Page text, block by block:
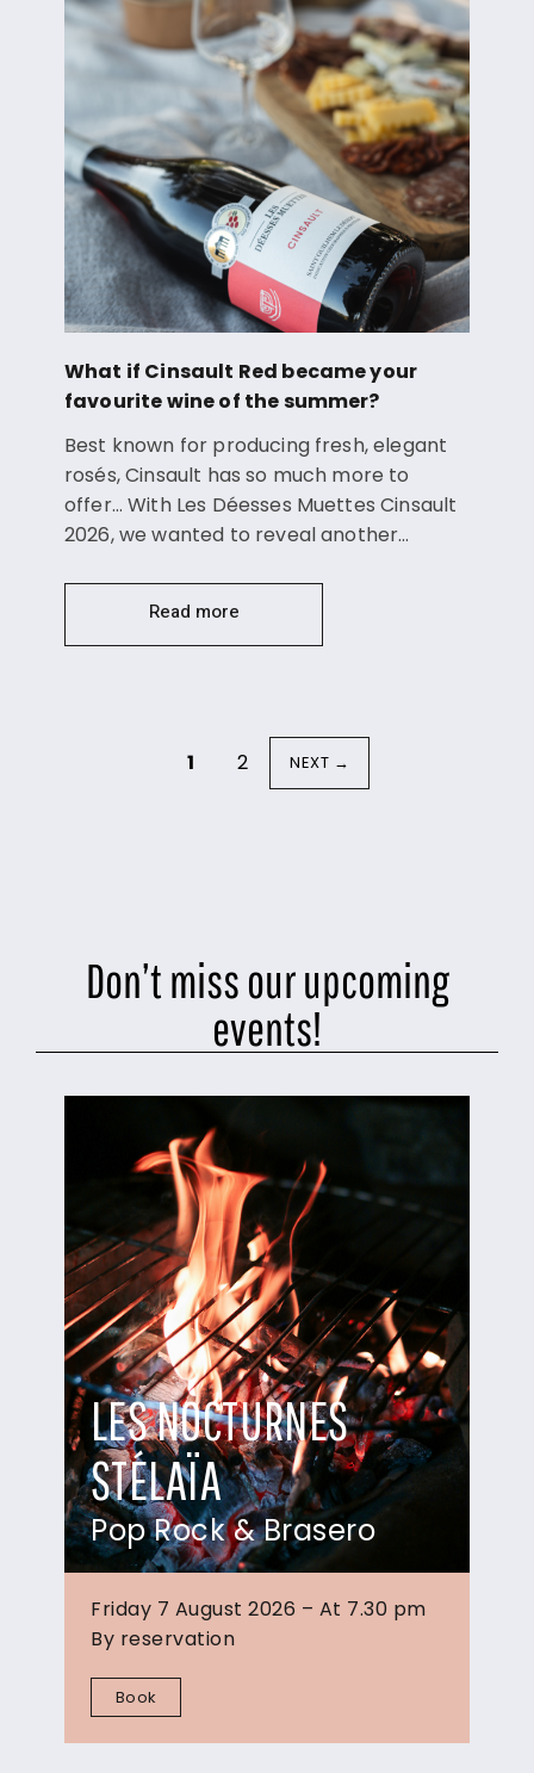
What if Cinsault Red became your
favourite wine of the summer?
Best known for producing fresh, elegant
rosés, Cinsault has so much more to
offer… With Les Déesses Muettes Cinsault
2026, we wanted to reveal another…
Read more
1 2 NEXT →
Don’t miss our upcoming
events!
LES NOCTURNES
STÉLAÏA
Pop Rock & Brasero
Friday 7 August 2026 – At 7.30 pm
By reservation
Book